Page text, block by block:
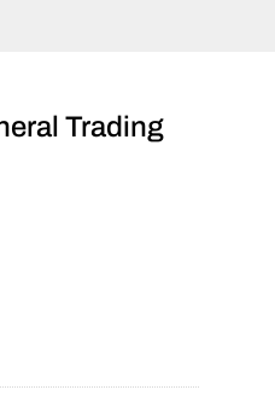
Trading